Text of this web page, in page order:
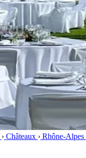
› Châteaux › Rhône-Alpes